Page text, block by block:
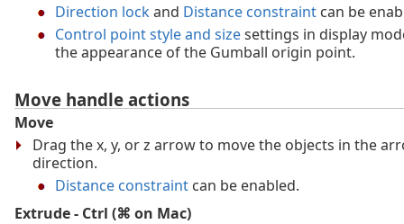
Direction lockand Distance constraint can be
Control point style and sizesettings in display
the appearance of the Gumball origin point.
Move handle actions
Move
Drag the x, y, or z arrow to move the objects in the
direction.
Distance constraint can be enabled.
Extrude - Ctrl (⌘ on Mac)